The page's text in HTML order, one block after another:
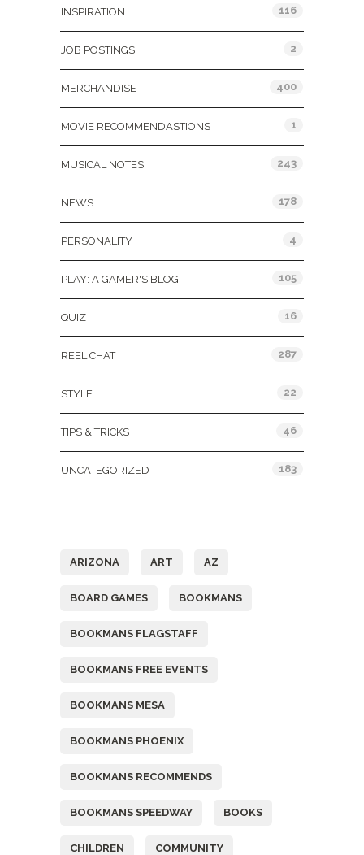
INSPIRATION 116
JOB POSTINGS 2
MERCHANDISE 400
MOVIE RECOMMENDASTIONS 1
MUSICAL NOTES 243
NEWS 178
PERSONALITY 4
PLAY: A GAMER'S BLOG 105
QUIZ 16
REEL CHAT 287
STYLE 22
TIPS & TRICKS 46
UNCATEGORIZED 183
ARIZONA ART AZ
BOARD GAMES BOOKMANS
BOOKMANS FLAGSTAFF
BOOKMANS FREE EVENTS
BOOKMANS MESA
BOOKMANS PHOENIX
BOOKMANS RECOMMENDS
BOOKMANS SPEEDWAY BOOKS
CHILDREN COMMUNITY